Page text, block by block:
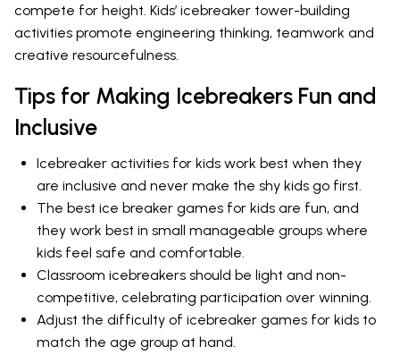
compete for height. Kids’ icebreaker tower-building
activities promote engineering thinking, teamwork and
creative resourcefulness.
Tips for Making Icebreakers Fun and
Inclusive
Icebreaker activities for kids work best when they
are inclusive and never make the shy kids go first.
The best ice breaker games for kids are fun, and
they work best in small manageable groups where
kids feel safe and comfortable.
Classroom icebreakers should be light and non-
competitive, celebrating participation over winning.
Adjust the difficulty of icebreaker games for kids to
match the age group at hand.